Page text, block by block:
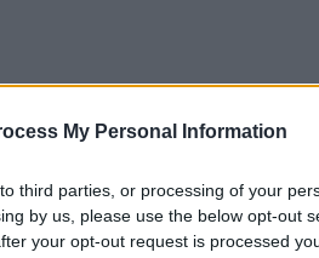
My Personal Information
third parties, or processing of your
by us, please use the below opt-out
your opt-out request is processed